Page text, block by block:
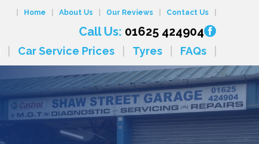
Home About Us Our Reviews Contact Us
Call Us: 01625 424904
Car Service Prices Tyres FAQs